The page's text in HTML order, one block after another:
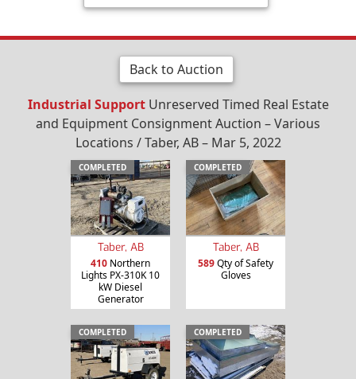
Back to Auction
Industrial SupportUnreserved Timed Real Estate
and Equipment Consignment Auction – Various
Locations / Taber, AB – Mar 5, 2022
COMPLETED
Taber, AB
410 Northern
Lights PX-310K 10
kW Diesel
Generator
COMPLETED
Taber, AB
589Qty of Safety
Gloves
COMPLETED COMPLETED